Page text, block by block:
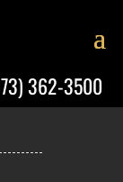
362-3500